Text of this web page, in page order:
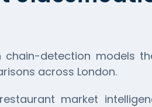
detection models
across London.
market